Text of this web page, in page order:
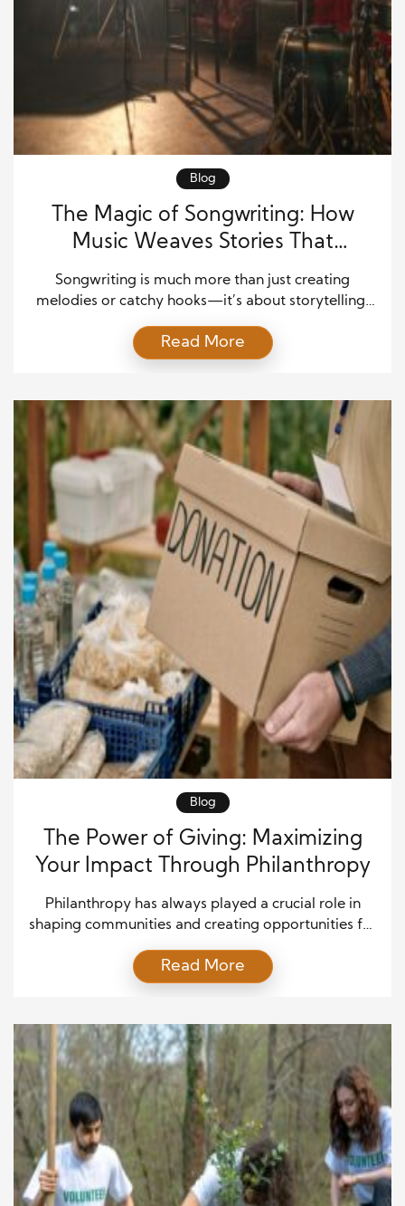
Blog
The Magic of Songwriting: How
Music Weaves Stories That
Connect Us
Songwriting is much more than just creating
melodies or catchy hooks—it’s about storytelling.
experiences, or societal reflections and
transforming them into a narrative that resonates
protest anthem, or a song about personal struggle,
the power of songwriting lies […]
Read More
Blog
The Power of Giving: Maximizing
Your Impact Through Philanthropy
Philanthropy has always played a crucial role in
shaping communities and creating opportunities for
from wealthy individuals; rather, it is about making a
conscious effort to contribute to the well-being of
social issues are more visible than ever, […]
Read More